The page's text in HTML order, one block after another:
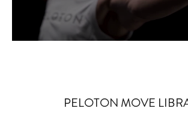
PELOTON MOVE